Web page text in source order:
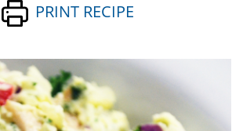
ON
FACEBOOK
ON
TWITTER
ON
PINTEREST
VIA
EMAIL
PRINT RECIPE